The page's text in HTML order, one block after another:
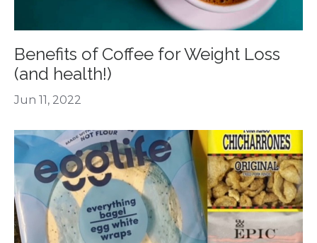
Benefits of Coffee for Weight Loss
(and health!)
Jun 11, 2022